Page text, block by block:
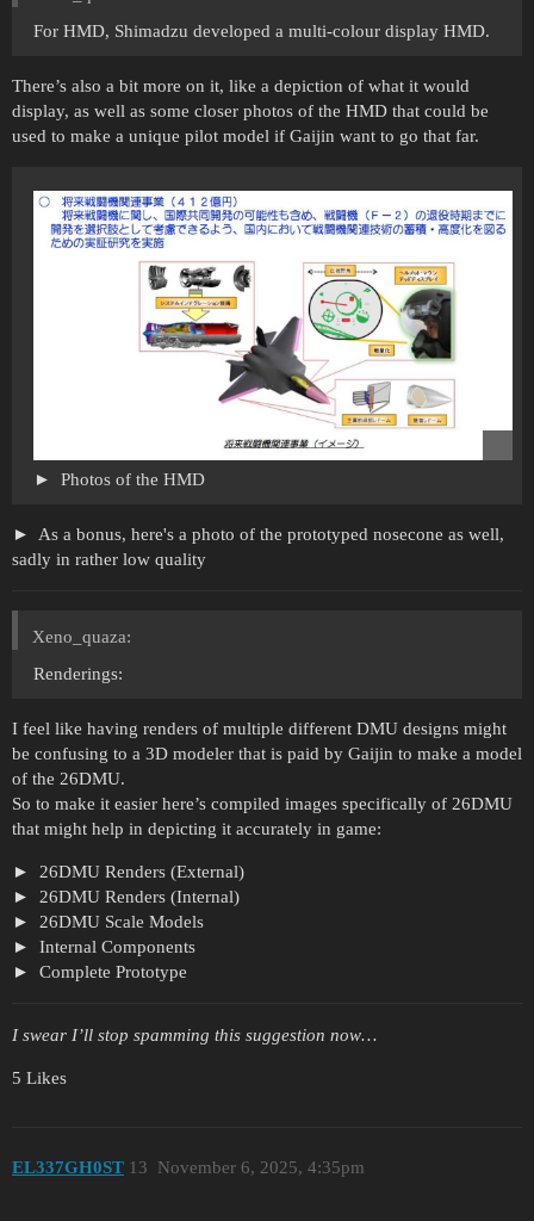
For HMD, Shimadzu developed a multi-colour display HMD.
There’s also a bit more on it, like a depiction of what it would
display, as well as some closer photos of the HMD that could be
used to make a unique pilot model if Gaijin want to go that far.
Photos of the HMD
As a bonus, here's a photo of the prototyped nosecone as well,
sadly in rather low quality
Xeno_quaza:
Renderings:
I feel like having renders of multiple different DMU designs might
be confusing to a 3D modeler that is paid by Gaijin to make a model
of the 26DMU.
So to make it easier here’s compiled images specifically of 26DMU
that might help in depicting it accurately in game:
26DMU Renders (External)
26DMU Renders (Internal)
26DMU Scale Models
Internal Components
Complete Prototype
I swear I’ll stop spamming this suggestion now…
5 Likes
EL337GH0ST November 6, 2025, 4:35pm
13